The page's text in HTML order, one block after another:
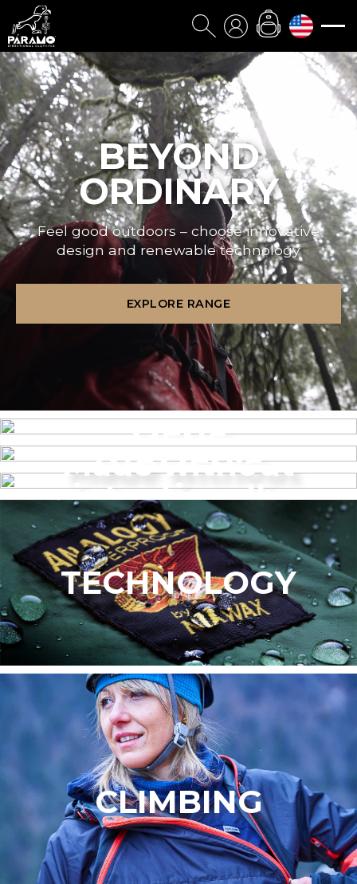
BEYOND
ORDINARY
Feel good outdoors – choose innovative
design and renewable technology
EXPLORE RANGE
MENS
WOMEN’S
Made without
intentionally
added PFAS
TECHNOLOGY
CLIMBING